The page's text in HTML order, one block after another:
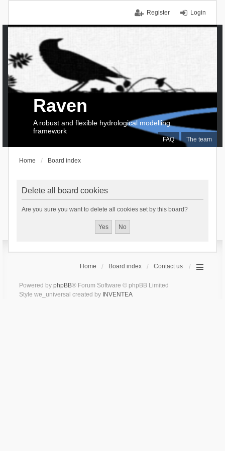
Login
Register
FAQ The team
Raven
A robust and flexible hydrological modelling
framework
Home Board index
Delete all board cookies
Are you sure you want to delete all cookies set by this board?
Home Board index Contact us
Powered by phpBB® Forum Software © phpBB Limited
Style we_universal created by INVENTEA